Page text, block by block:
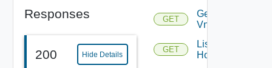
Responses
200 Hide Details
GET
Get
Vnic
GET
List
Hosts